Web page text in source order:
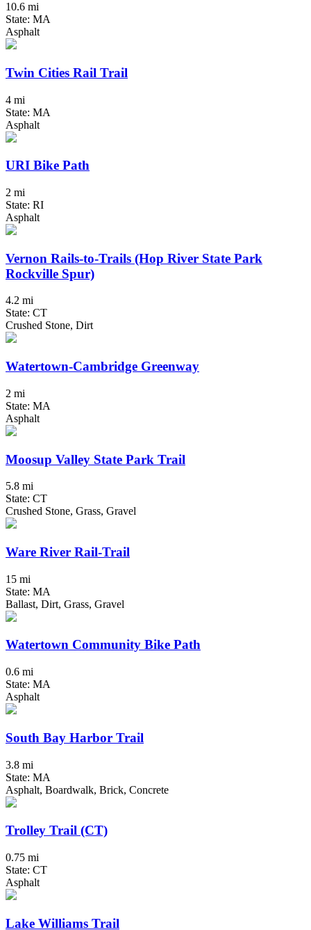
10.6 mi
State: MA
Asphalt
Twin Cities Rail Trail
4 mi
State: MA
Asphalt
URI Bike Path
2 mi
State: RI
Asphalt
Vernon Rails-to-Trails (Hop River State Park
Rockville Spur)
4.2 mi
State: CT
Crushed Stone, Dirt
Watertown-Cambridge Greenway
2 mi
State: MA
Asphalt
Moosup Valley State Park Trail
5.8 mi
State: CT
Crushed Stone, Grass, Gravel
Ware River Rail-Trail
15 mi
State: MA
Ballast, Dirt, Grass, Gravel
Watertown Community Bike Path
0.6 mi
State: MA
Asphalt
South Bay Harbor Trail
3.8 mi
State: MA
Asphalt, Boardwalk, Brick, Concrete
Trolley Trail (CT)
0.75 mi
State: CT
Asphalt
Lake Williams Trail